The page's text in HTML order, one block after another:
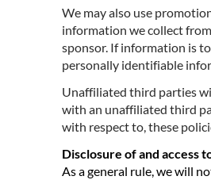
We may also use
information we collect
sponsor. If information is
personally identifiable
Unaffiliated third parties
with an unaffiliated third
with respect to, these
Disclosure of and access
As a general rule, we will